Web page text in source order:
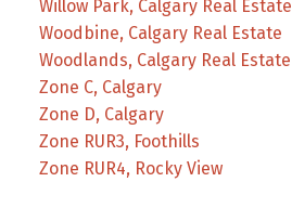
Willow Park, Calgary Real Estate
Woodbine, Calgary Real Estate
Woodlands, Calgary Real Estate
Zone C, Calgary
Zone D, Calgary
Zone RUR3, Foothills
Zone RUR4, Rocky View